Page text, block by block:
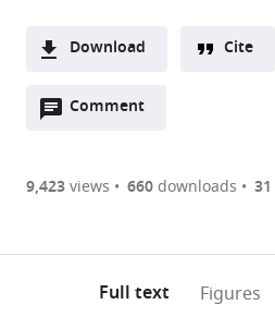
States Download
two-
of
Downloads(link
the
Figures PDF
Open citations
to
Cite
Comment
Open
are
annotations
9,423views 660downloads 31
Full text Figures